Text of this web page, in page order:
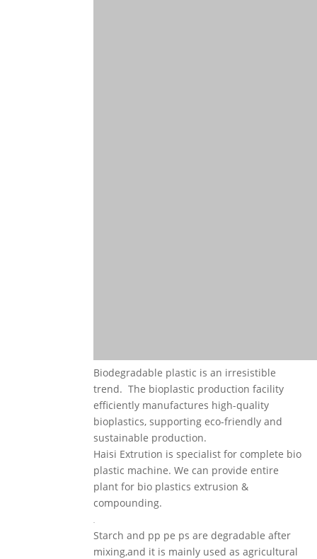
Biodegradable plastic is an irresistible
trend. The bioplastic production facility
efficiently manufactures high-quality
bioplastics, supporting eco-friendly and
sustainable production.
Haisi Extrution is specialist for complete bio
plastic machine. We can provide entire
plant for bio plastics extrusion &
compounding.
Starch and pp pe ps are degradable after
mixing,and it is mainly used as agricultural